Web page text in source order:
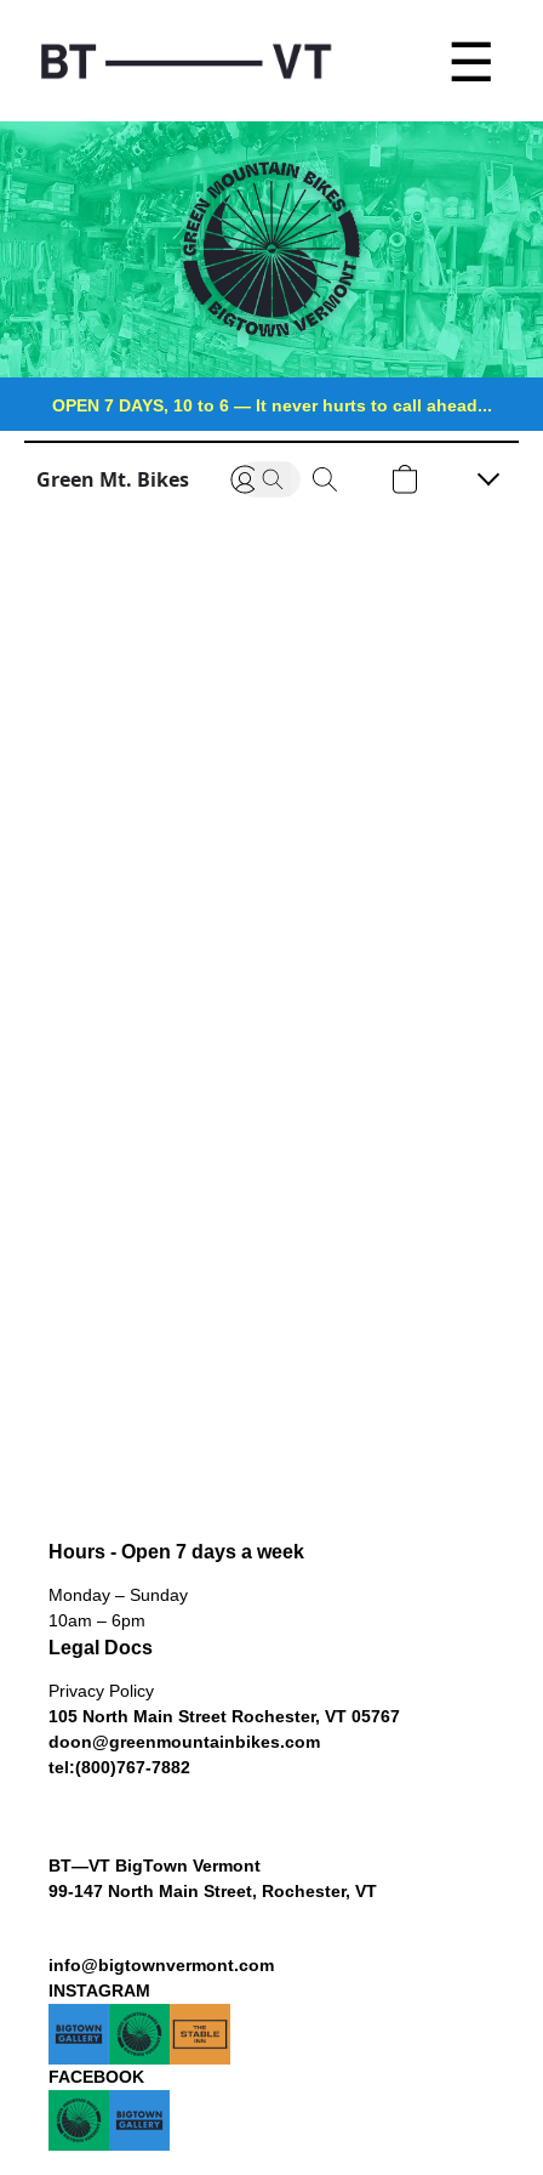
☰
OPEN 7 DAYS, 10 to 6 —It never hurts to call ahead...
Green Mt. Bikes
Hours - Open 7 days a week
Monday – Sunday
10am – 6pm
Legal Docs
Privacy Policy
105 North Main Street Rochester, VT 05767
doon@greenmountainbikes.com
tel:(800)767-7882
BT—VT BigTown Vermont
99-147 North Main Street, Rochester, VT
info@bigtownvermont.com
INSTAGRAM
FACEBOOK